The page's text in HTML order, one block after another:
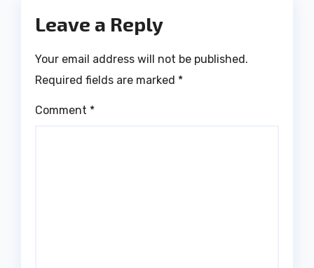
Leave a Reply
Your email address will not be published.
Required fields are marked *
Comment *